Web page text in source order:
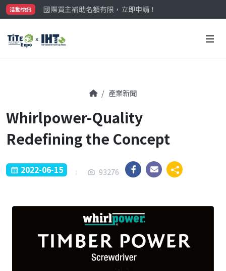
活動快訊
國際買主補助名額有限，立即申請！
參觀門票開放申請中‼️
國際買主補助名額有限，立即申請！
產業新聞
Whirlpower-Quality
Redefining the Concept
2022-06-15 93276